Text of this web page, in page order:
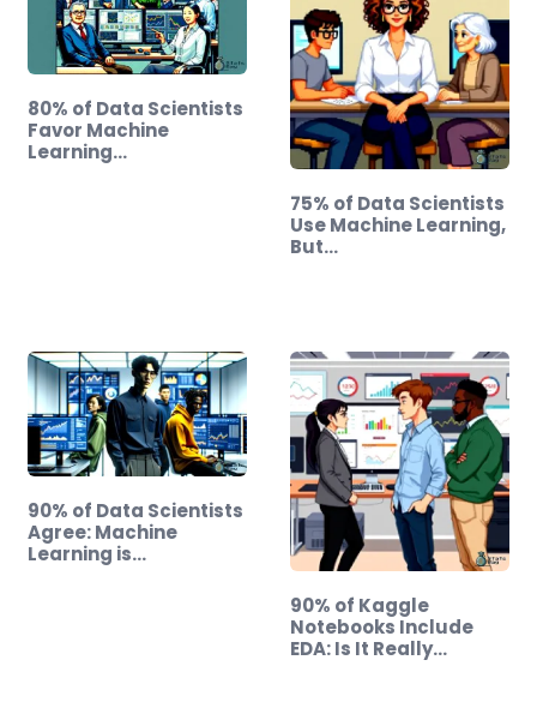
80% of Data Scientists
Favor Machine
Learning…
75% of Data Scientists
Use Machine Learning,
But…
90% of Data Scientists
Agree: Machine
Learning is…
90% of Kaggle
Notebooks Include
EDA: Is It Really